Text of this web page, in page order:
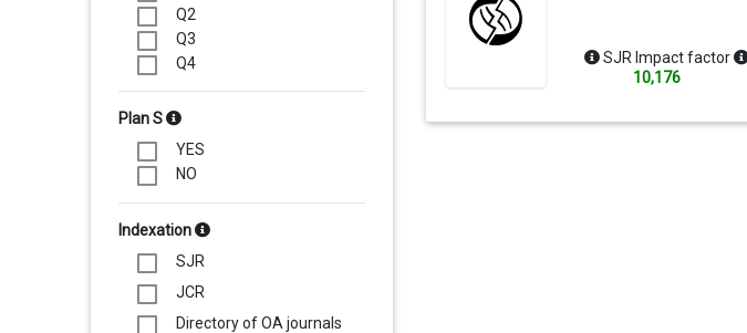
Q2
Q3
Q4
Plan S
YES
NO
Indexation
SJR
JCR
Directory of OA journals
SJR Impact factor
10,176